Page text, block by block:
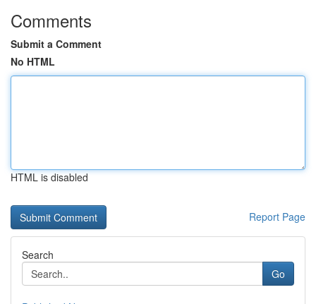
Comments
Submit a Comment
No HTML
HTML is disabled
Report Page
Search
Go